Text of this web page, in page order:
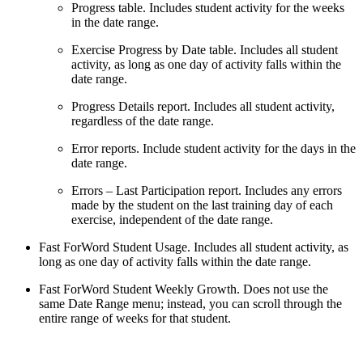
Progress table. Includes student activity for the weeks
in the date range.
Exercise Progress by Date table. Includes all student
activity, as long as one day of activity falls within the
date range.
Progress Details report. Includes all student activity,
regardless of the date range.
Error reports. Include student activity for the days in the
date range.
Errors – Last Participation report. Includes any errors
made by the student on the last training day of each
exercise, independent of the date range.
Fast ForWord Student Usage. Includes all student activity, as
long as one day of activity falls within the date range.
Fast ForWord Student Weekly Growth. Does not use the
same Date Range menu; instead, you can scroll through the
entire range of weeks for that student.